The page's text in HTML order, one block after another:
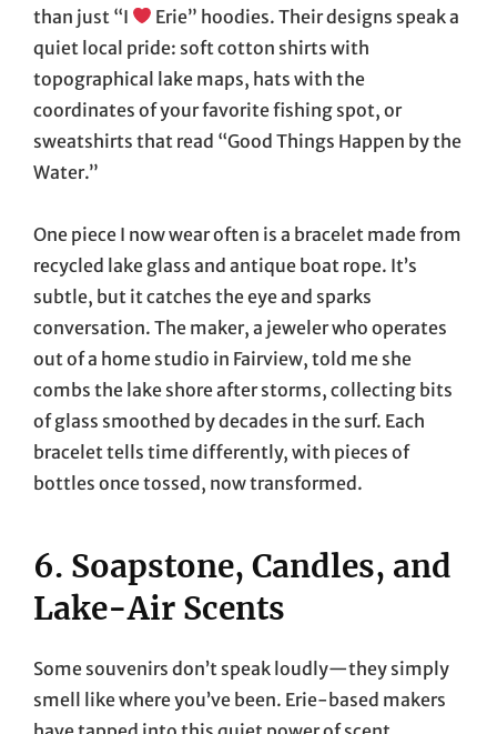
than just “I
Erie” hoodies. Their designs speak a
quiet local pride: soft cotton shirts with
topographical lake maps, hats with the
coordinates of your favorite fishing spot, or
sweatshirts that read “Good Things Happen by the
Water.”
One piece I now wear often is a bracelet made from
recycled lake glass and antique boat rope. It’s
subtle, but it catches the eye and sparks
conversation. The maker, a jeweler who operates
out of a home studio in Fairview, told me she
combs the lake shore after storms, collecting bits
of glass smoothed by decades in the surf. Each
bracelet tells time differently, with pieces of
bottles once tossed, now transformed.
6. Soapstone, Candles, and
Lake-Air Scents
Some souvenirs don’t speak loudly—they simply
smell like where you’ve been. Erie-based makers